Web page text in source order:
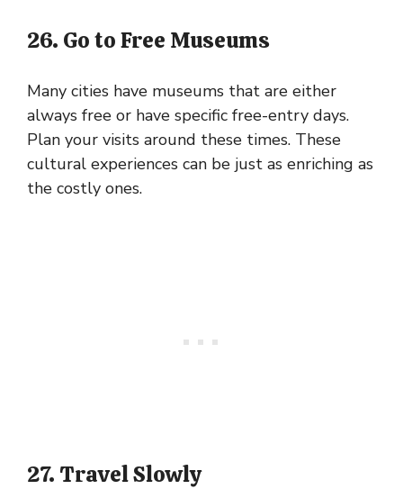
26. Go to Free Museums
Many cities have museums that are either
always free or have specific free-entry days.
Plan your visits around these times. These
cultural experiences can be just as enriching as
the costly ones.
27. Travel Slowly